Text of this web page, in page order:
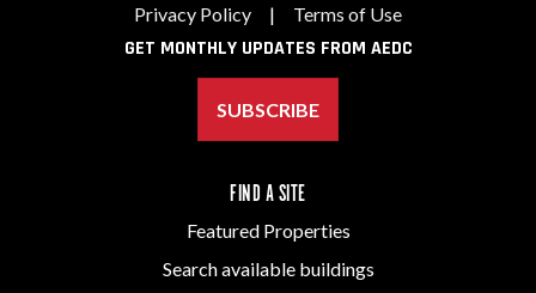
Privacy Policy | Terms of Use
GET MONTHLY UPDATES FROM AEDC
SUBSCRIBE
FIND A SITE
Featured Properties
Search available buildings